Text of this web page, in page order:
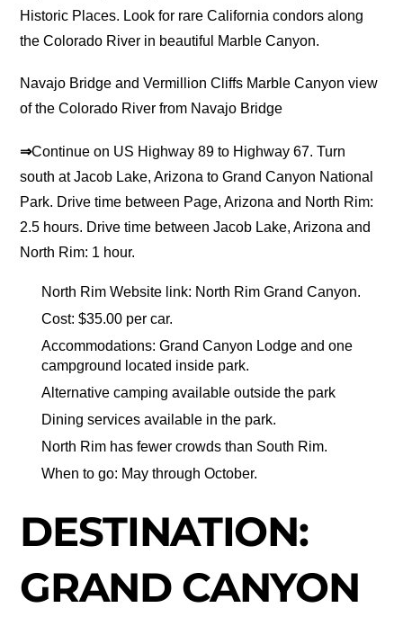
Historic Places. Look for rare California condors along
the Colorado River in beautiful Marble Canyon.
Navajo Bridge and Vermillion Cliffs Marble Canyon view
of the Colorado River from Navajo Bridge
⇒Continue on US Highway 89 to Highway 67. Turn
south at Jacob Lake, Arizona to Grand Canyon National
Park. Drive time between Page, Arizona and North Rim:
2.5 hours. Drive time between Jacob Lake, Arizona and
North Rim: 1 hour.
North Rim Website link: North Rim Grand Canyon.
Cost: $35.00 per car.
Accommodations: Grand Canyon Lodge and one
campground located inside park.
Alternative camping available outside the park
Dining services available in the park.
North Rim has fewer crowds than South Rim.
When to go: May through October.
DESTINATION:
GRAND CANYON